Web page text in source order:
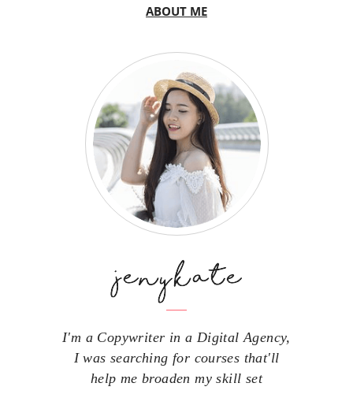
ABOUT ME
I'm a Copywriter in a Digital Agency,
I was searching for courses that'll
help me broaden my skill set